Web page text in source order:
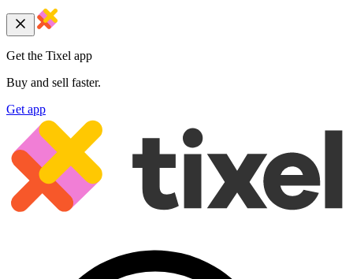
Get the Tixel app
Buy and sell faster.
Get app